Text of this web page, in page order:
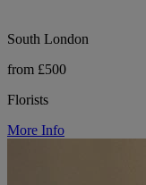
South London
from £500
Florists
More Info